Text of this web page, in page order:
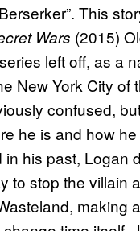
This
Wars (2015)
left off, as a
New York City of
confused,
he is and how
in his past, Logan
to stop the villain
making